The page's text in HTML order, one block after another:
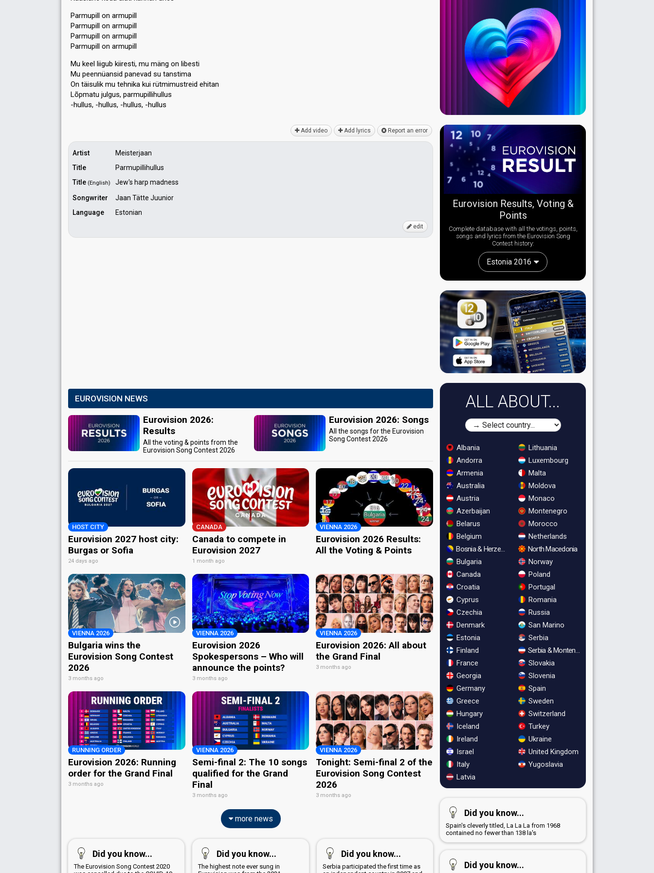
Parmupill on armupill
Parmupill on armupill
Parmupill on armupill
Parmupill on armupill
Mu keel liigub kiiresti, mu mäng on libesti
Mu peennüansid panevad su tanstima
On täisulik mu tehnika kui rütmimustreid ehitan
Lõpmatu julgus, pаrmupillihullus
-hullus, -hullus, -hullus, -hulluѕ
Add video Add lyrics Report an error
Artist
Meisterjaan
Title
Parmupillihullus
Title (English)
Jew's harp madness
Songwriter
Jaan Tätte Juunior
Language
Estonian
edit
EUROVISION NEWS
Eurovision 2026:
Results
All the voting & points from the
Eurovision Song Contest 2026
Eurovision 2026: Songs
All the songs for the Eurovision
Song Contest 2026
HOST CITY
Eurovision 2027 host city:
Burgas or Sofia
24 days ago
CANADA
Canada to compete in
Eurovision 2027
1 month ago
VIENNA 2026
Eurovision 2026 Results:
All the Voting & Points
VIENNA 2026
Bulgaria wins the
Eurovision Song Contest
2026
3 months ago
VIENNA 2026
Eurovision 2026
Spokespersons – Who will
announce the points?
3 months ago
VIENNA 2026
Eurovision 2026: All about
the Grand Final
3 months ago
RUNNING ORDER
Eurovision 2026: Running
order for the Grand Final
3 months ago
VIENNA 2026
Semi-final 2: The 10 songs
qualified for the Grand
Final
3 months ago
VIENNA 2026
Tonight: Semi-final 2 of the
Eurovision Song Contest
2026
3 months ago
more news
Did you know...
The Eurovision Song Contest 2020
Did you know...
The highest note ever sung in
Did you know...
Serbia participated the first time as
Eurovision Results, Voting &
Points
Complete database with all the votings, points,
songs and lyrics from the Eurovision Song
Contest history:
Estonia 2016
ALL ABOUT...
Albania
Andorra
Armenia
Australia
Austria
Azerbaijan
Belarus
Belgium
Bosnia & Herzegovina
Bulgaria
Canada
Croatia
Cyprus
Czechia
Denmark
Estonia
Finland
France
Georgia
Germany
Greece
Hungary
Iceland
Ireland
Israel
Italy
Latvia
Lithuania
Luxembourg
Malta
Moldova
Monaco
Montenegro
Morocco
Netherlands
North Macedonia
Norway
Poland
Portugal
Romania
Russia
San Marino
Serbia
Serbia & Montenegro
Slovakia
Slovenia
Spain
Sweden
Switzerland
Turkey
Ukraine
United Kingdom
Yugoslavia
Did you know...
Spain's cleverly titled, La La La from 1968
contained no fewer than 138 la's
Did you know...